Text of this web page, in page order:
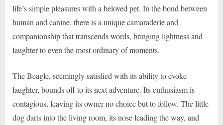
life’s simple pleasures with a beloved pet. In the bond between
human and canine, there is a unique camaraderie and
companionship that transcends words, bringing lightness and
laughter to even the most ordinary of moments.
The Beagle, seemingly satisfied with its ability to evoke
laughter, bounds off to its next adventure. Its enthusiasm is
contagious, leaving its owner no choice but to follow. The little
dog darts into the living room, its nose leading the way, and